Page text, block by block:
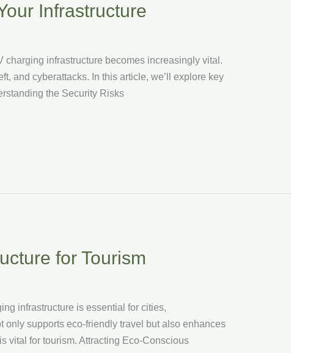
Infrastructure
infrastructure becomes increasingly vital.
and cyberattacks. In this article, we’ll explore key
the Security Risks
for Tourism
infrastructure is essential for cities,
supports eco-friendly travel but also enhances
vital for tourism. Attracting Eco-Conscious